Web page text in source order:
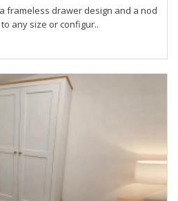
frameless drawer design and a nod
any size or configur..